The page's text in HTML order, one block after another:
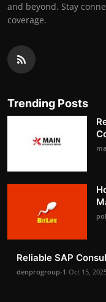
and beyond. Stay
coverage.
Trending Posts
Reliable SAP
denprogroup-1 Oct 15,